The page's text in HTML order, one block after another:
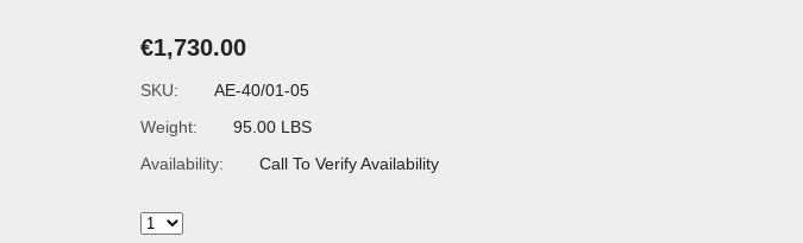
€1,730.00
SKU:
AE-40/01-05
Weight:
95.00 LBS
Availability:
Call To Verify Availability